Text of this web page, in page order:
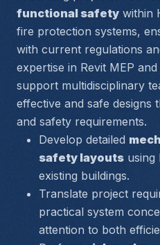
functional safety within
fire protection systems,
with current regulations
expertise in Revit MEP and
support multidisciplinary
effective and safe
and safety requirements.
Develop detailed
safety layouts using
existing buildings.
Translate project
practical system
attention to both